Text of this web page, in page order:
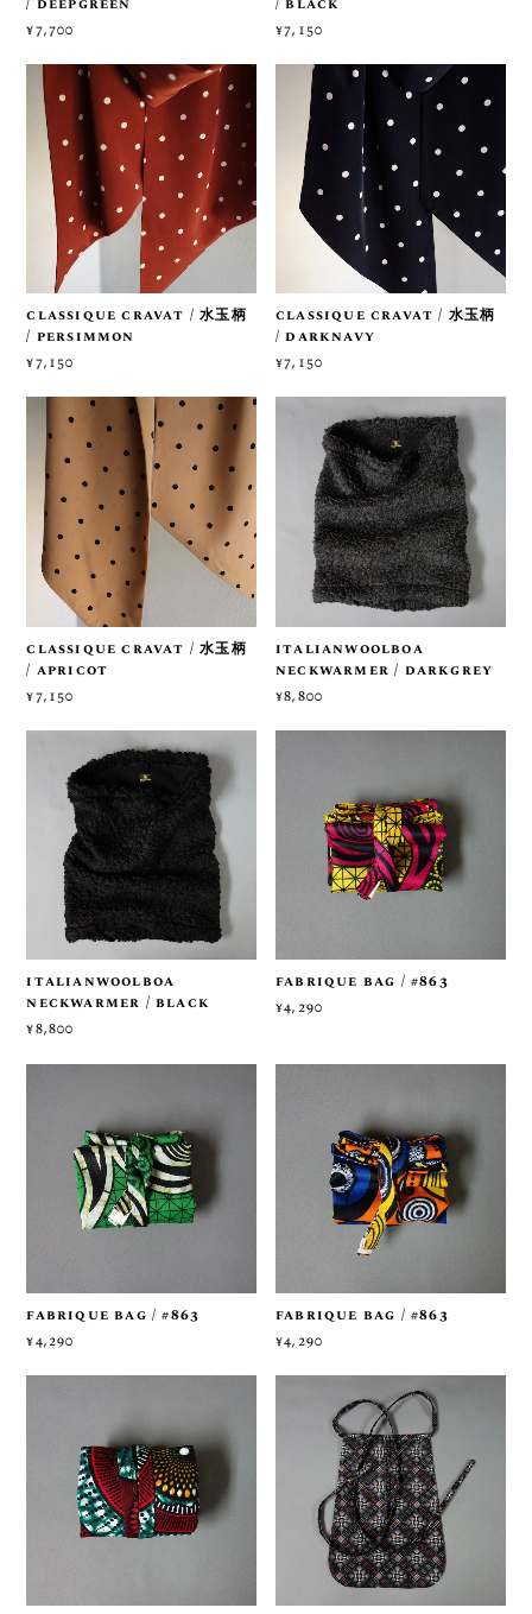
¥7,700
¥7,150
classique cravat / 水玉柄
/ persimmon
¥7,150
classique cravat / 水玉柄
/ darknavy
¥7,150
classique cravat / 水玉柄
/ apricot
¥7,150
italianwoolboa
neckwarmer / darkgrey
¥8,800
italianwoolboa
neckwarmer / black
¥8,800
fabrique bag / #863
¥4,290
fabrique bag / #863
¥4,290
fabrique bag / #863
¥4,290